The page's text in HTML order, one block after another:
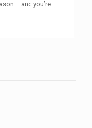
– and you’re